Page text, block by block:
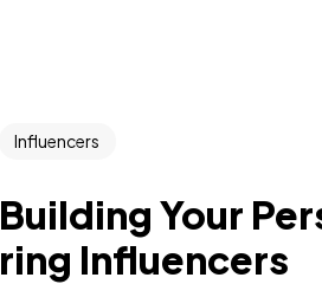
Influencers
Building Your
ring Influencers